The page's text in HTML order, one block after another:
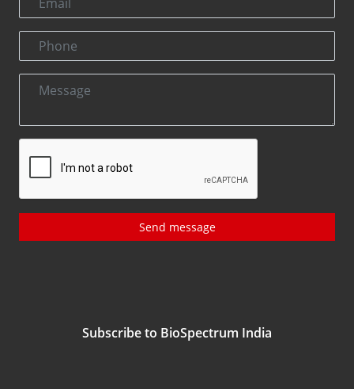
Send message
Subscribe to BioSpectrum India